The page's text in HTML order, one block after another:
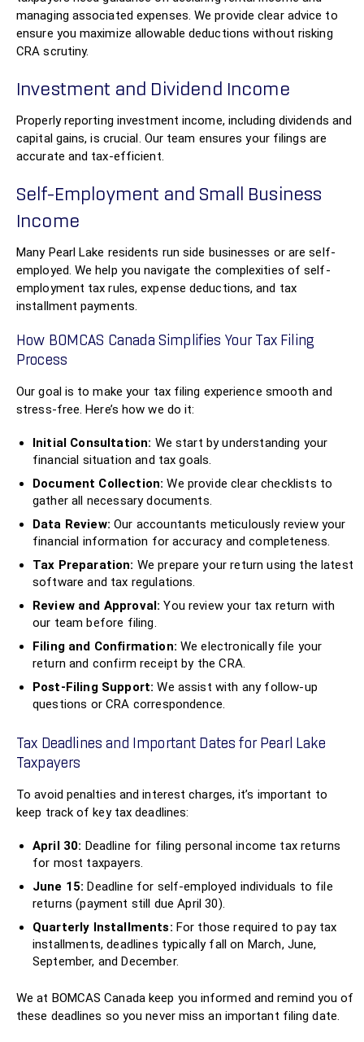
managing associated expenses. We provide clear advice to
ensure you maximize allowable deductions without risking
CRA scrutiny.
Investment and Dividend Income
Properly reporting investment income, including dividends and
capital gains, is crucial. Our team ensures your filings are
accurate and tax-efficient.
Self-Employment and Small Business
Income
Many Pearl Lake residents run side businesses or are self-
employed. We help you navigate the complexities of self-
employment tax rules, expense deductions, and tax
installment payments.
How BOMCAS Canada Simplifies Your Tax Filing
Process
Our goal is to make your tax filing experience smooth and
stress-free. Here’s how we do it:
Initial Consultation: We start by understanding your
financial situation and tax goals.
Document Collection: We provide clear checklists to
gather all necessary documents.
Data Review: Our accountants meticulously review your
financial information for accuracy and completeness.
Tax Preparation: We prepare your return using the latest
software and tax regulations.
Review and Approval: You review your tax return with
our team before filing.
Filing and Confirmation: We electronically file your
return and confirm receipt by the CRA.
Post-Filing Support: We assist with any follow-up
questions or CRA correspondence.
Tax Deadlines and Important Dates for Pearl Lake
Taxpayers
To avoid penalties and interest charges, it’s important to
keep track of key tax deadlines:
April 30: Deadline for filing personal income tax returns
for most taxpayers.
June 15: Deadline for self-employed individuals to file
returns (payment still due April 30).
Quarterly Installments: For those required to pay tax
installments, deadlines typically fall on March, June,
September, and December.
We at BOMCAS Canada keep you informed and remind you of
these deadlines so you never miss an important filing date.